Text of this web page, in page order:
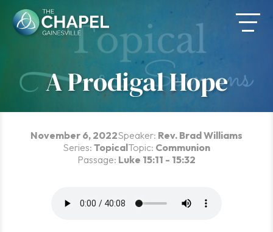
content
A Prodigal Hope
November 6, 2022Speaker: Rev. Brad Williams
Series: TopicalTopic: Communion
Passage: Luke 15:11 - 15:32